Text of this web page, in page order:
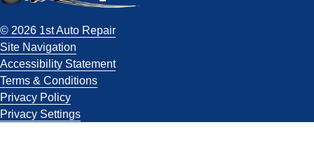
© 2026 1st Auto Repair
Site Navigation
Accessibility Statement
Terms & Conditions
Privacy Policy
Privacy Settings